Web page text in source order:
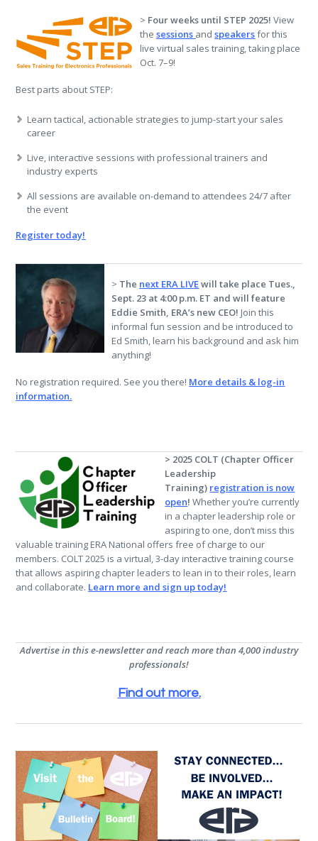
> Four weeks until STEP 2025!View
thesessions andspeakersfor this
live virtual sales training, taking place
Oct. 7–9!
Best parts about STEP:
Learn tactical, actionable strategies to jump-start your sales
career
Live, interactive sessions with professional trainers and
industry experts
All sessions are available on-demand to attendees 24/7 after
the event
Register today!
> The next ERA LIVEwill take place Tues.,
Sept. 23 at 4:00 p.m. ET and will feature
Eddie Smith, ERA’s new CEO! Join this
informal fun session and be introduced to
Ed Smith, learn his background and ask him
anything!
No registration required. See you there! More details & log-in
information.
> 2025 COLT (Chapter Officer
Leadership
Training) registration is now
open!Whether you’re currently
in a chapter leadership role or
aspiring to one, don’t miss this
valuable training ERA National offers free of charge to our
members. COLT 2025 is a virtual, 3-day interactive training course
that allows aspiring chapter leaders to lean in to their roles, learn
and collaborate. Learn more and sign up today!
Advertise in this e-newsletter and reach more than 4,000 industry
professionals!
Find out more.